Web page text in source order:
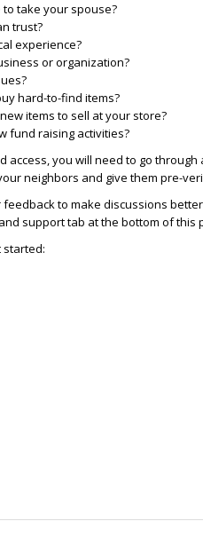
take your spouse?
trust?
experience?
or organization?
hard-to-find items?
items to sell at your store?
fund raising activities?
access, you will need to go
neighbors and give them pre-
to make discussions
support tab at the bottom of this
started: